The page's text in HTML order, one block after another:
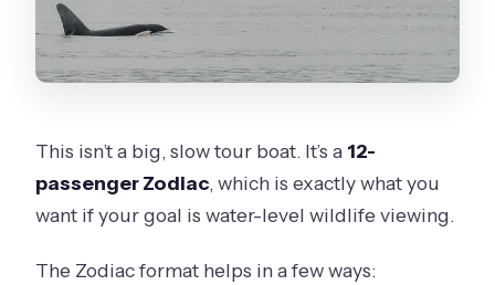
This isn’t a big, slow tour boat. It’s a 12-
passenger Zodiac, which is exactly what you
want if your goal is water-level wildlife viewing.
The Zodiac format helps in a few ways: